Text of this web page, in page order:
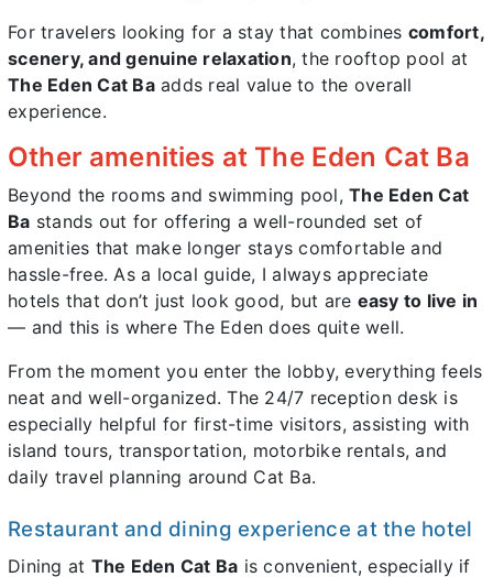
For travelers looking for a stay that combines comfort,
scenery, and genuine relaxation, the rooftop pool at
The Eden Cat Baadds real value to the overall
experience.
Other amenities at The Eden Cat Ba
Beyond the rooms and swimming pool, The Eden Cat
Ba stands out for offering a well-rounded set of
amenities that make longer stays comfortable and
hassle-free. As a local guide, I always appreciate
hotels that don’t just look good, but are easy to live in
— and this is where The Eden does quite well.
From the moment you enter the lobby, everything feels
neat and well-organized. The 24/7 reception desk is
especially helpful for first-time visitors, assisting with
island tours, transportation, motorbike rentals, and
daily travel planning around Cat Ba.
Restaurant and dining experience at the hotel
Dining at The Eden Cat Ba is convenient, especially if